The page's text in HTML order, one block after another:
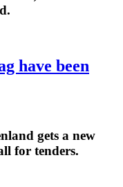
have been
gets a new
for tenders.